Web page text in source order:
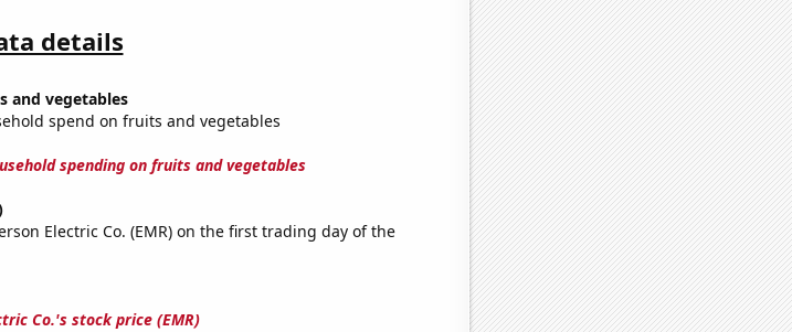
details
and vegetables
spend on fruits and vegetables
spending on fruits and vegetables
Electric Co. (EMR) on the first trading day of the
Co.'s stock price (EMR)